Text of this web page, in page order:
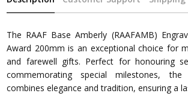
The RAAF Base Amberly (RAAFAMB)
Award 200mm is an exceptional choice for
and farewell gifts. Perfect for honouring
commemorating special milestones, the
combines elegance and tradition, ensuring a